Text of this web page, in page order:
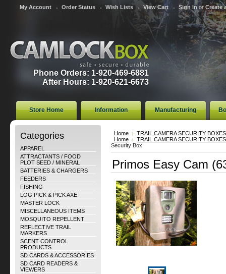
My Account Order Status Wish Lists View Cart Sign in orCreate
Phone Orders: 1-920-469-6881
After Hours: 1-920-621-6673
Store Home Information Manufacturing
Categories
APPAREL
ATTRACTANTS / FOOD
PLOT SEED / MINERAL
BATTERIES & CHARGERS
FEEDERS
FISHING
LOG PICK & PICK AXE
MASTER LOCK
MISCELLANEOUS ITEMS
MOSQUITO REPELLENT
REFLECTIVE TRAIL
MARKERS
SCENT CONTROL
PRODUCTS
SD CARDS & ACCESSORIES
SD CARD READERS &
VIEWERS
Home
TRAIL CAMERA SECURITY BOXES
Home
TRAIL CAMERA SECURITY BOXES
Security Box
Primos Easy Cam